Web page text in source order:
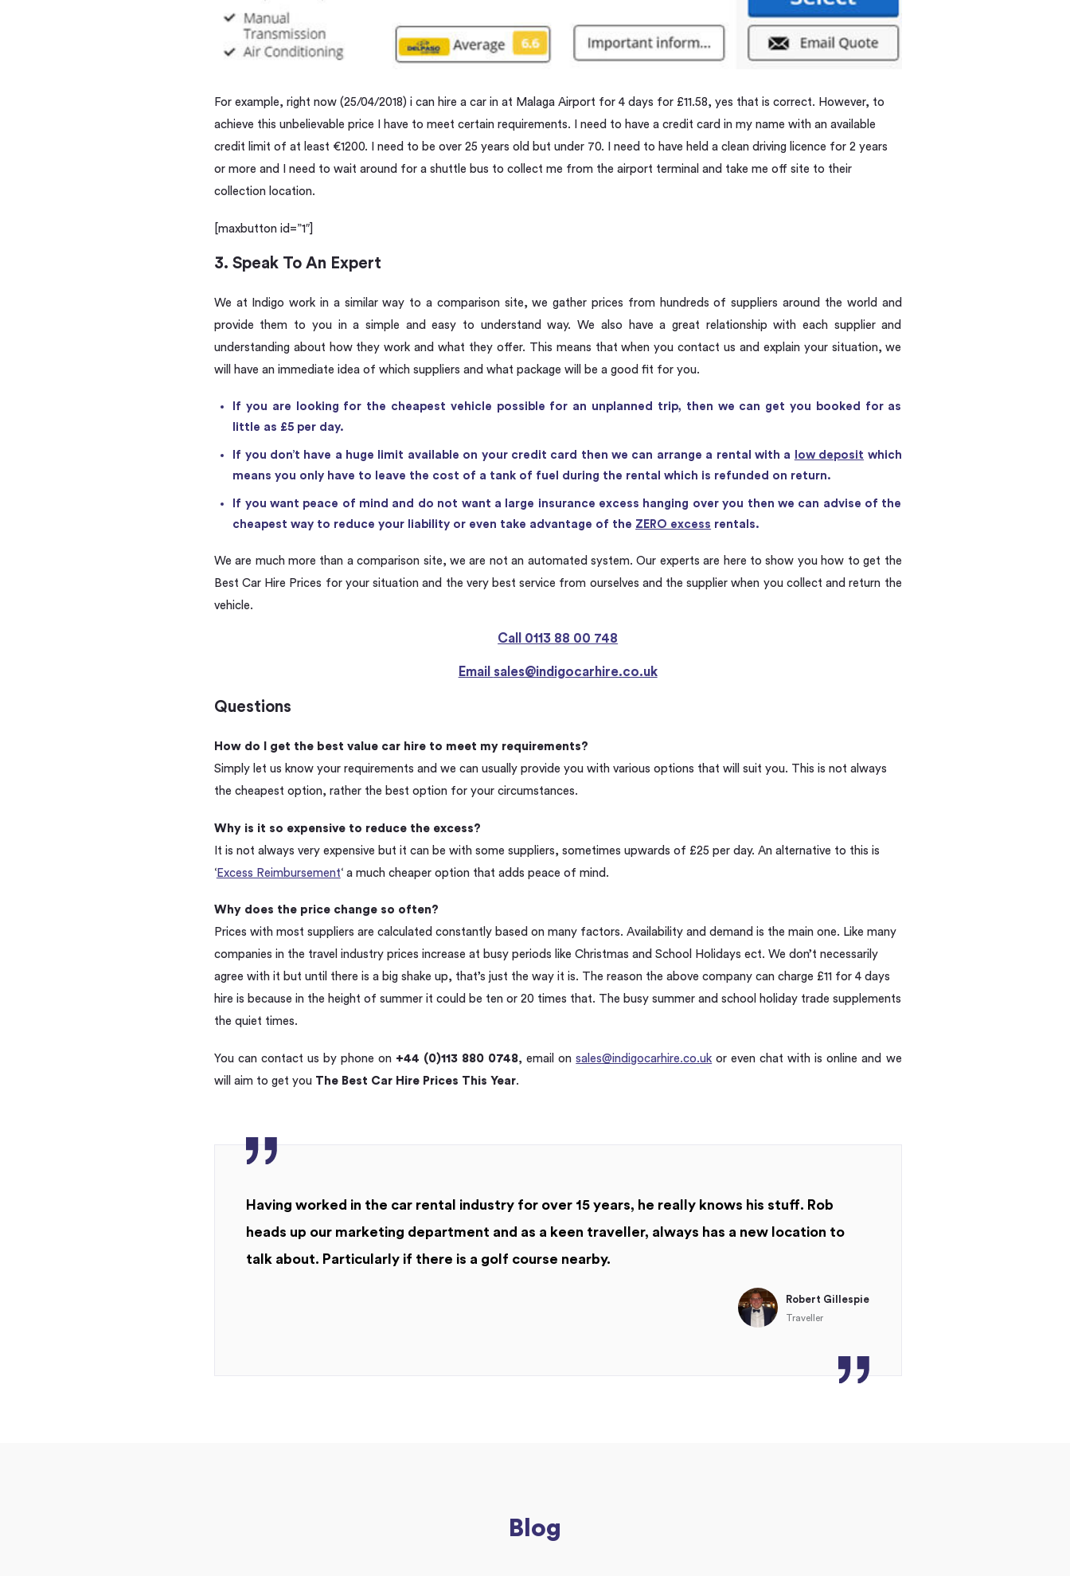
For example, right now (25/04/2018) i can hire a car in at Malaga Airport for 4 days for £11.58, yes that is correct. However, to
achieve this unbelievable price I have to meet certain requirements. I need to have a credit card in my name with an available
credit limit of at least €1200. I need to be over 25 years old but under 70. I need to have held a clean driving licence for 2 years
or more and I need to wait around for a shuttle bus to collect me from the airport terminal and take me off site to their
collection location.
[maxbutton id=”1″]
3. Speak To An Expert
We at Indigo work in a similar way to a comparison site, we gather prices from hundreds of suppliers around the world and
provide them to you in a simple and easy to understand way. We also have a great relationship with each supplier and
understanding about how they work and what they offer. This means that when you contact us and explain your situation, we
will have an immediate idea of which suppliers and what package will be a good fit for you.
If you are looking for the cheapest vehicle possible for an unplanned trip, then we can get you booked for as
little as £5 per day.
If you don’t have a huge limit available on your credit card then we can arrange a rental with a low deposit which
means you only have to leave the cost of a tank of fuel during the rental which is refunded on return.
If you want peace of mind and do not want a large insurance excess hanging over you then we can advise of the
cheapest way to reduce your liability or even take advantage of the ZERO excess rentals.
We are much more than a comparison site, we are not an automated system. Our experts are here to show you how to get the
Best Car Hire Prices for your situation and the very best service from ourselves and the supplier when you collect and return the
vehicle.
Call 0113 88 00 748
Email sales@indigocarhire.co.uk
Questions
How do I get the best value car hire to meet my requirements?
Simply let us know your requirements and we can usually provide you with various options that will suit you. This is not always
the cheapest option, rather the best option for your circumstances.
Why is it so expensive to reduce the excess?
It is not always very expensive but it can be with some suppliers, sometimes upwards of £25 per day. An alternative to this is
‘Excess Reimbursement‘ a much cheaper option that adds peace of mind.
Why does the price change so often?
Prices with most suppliers are calculated constantly based on many factors. Availability and demand is the main one. Like many
companies in the travel industry prices increase at busy periods like Christmas and School Holidays ect. We don’t necessarily
agree with it but until there is a big shake up, that’s just the way it is. The reason the above company can charge £11 for 4 days
hire is because in the height of summer it could be ten or 20 times that. The busy summer and school holiday trade supplements
the quiet times.
You can contact us by phone on +44 (0)113 880 0748, email onsales@indigocarhire.co.uk or even chat with is online and we
will aim to get you The Best Car Hire Prices This Year.
Having worked in the car rental industry for over 15 years, he really knows his stuff. Rob
heads up our marketing department and as a keen traveller, always has a new location to
talk about. Particularly if there is a golf course nearby.
Robert Gillespie
Traveller
Blog